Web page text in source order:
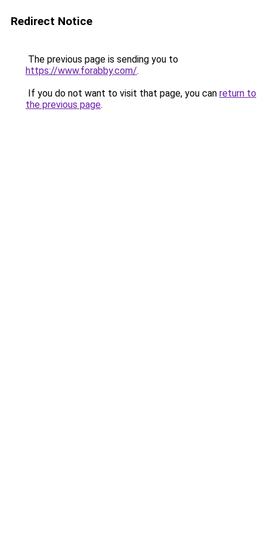
Redirect Notice
The previous page is sending you to
https://www.forabby.com/.
If you do not want to visit that page, you can return to
the previous page.